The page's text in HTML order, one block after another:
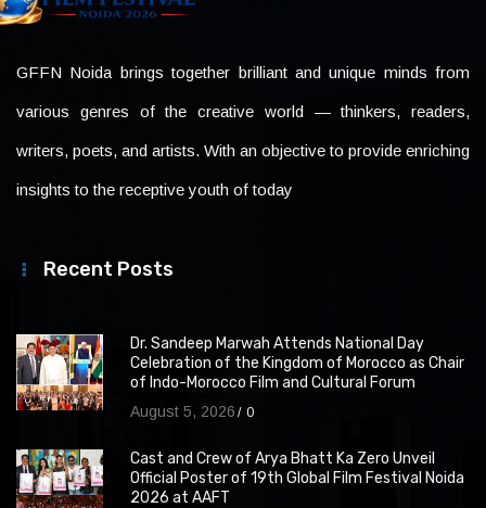
GFFN Noida brings together brilliant and unique minds from
various genres of the creative world — thinkers, readers,
writers, poets, and artists. With an objective to provide enriching
insights to the receptive youth of today
Recent Posts
Dr. Sandeep Marwah Attends National Day
Celebration of the Kingdom of Morocco as Chair
of Indo-Morocco Film and Cultural Forum
August 5, 2026 0
Cast and Crew of Arya Bhatt Ka Zero Unveil
Official Poster of 19th Global Film Festival Noida
2026 at AAFT